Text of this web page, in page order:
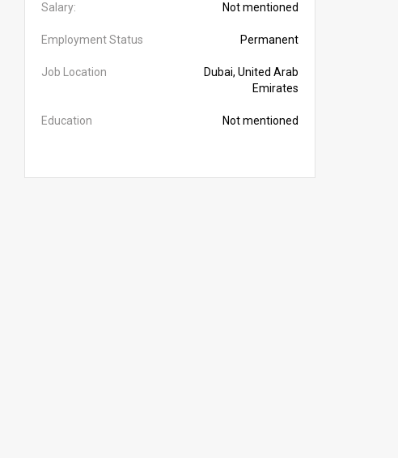
Salary: Not mentioned
Employment Status Permanent
Job Location
Dubai, United Arab
Emirates
Education Not mentioned